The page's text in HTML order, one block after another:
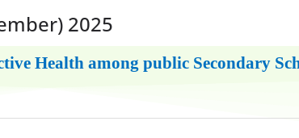
2025
Health among public Secondary